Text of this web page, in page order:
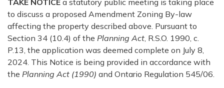
TAKE NOTICE a statutory public meeting is taking place
to discuss a proposed Amendment Zoning By-law
affecting the property described above. Pursuant to
Section 34 (10.4) of the Planning Act, R.S.O. 1990, c.
P.13, the application was deemed complete on July 8,
2024. This Notice is being provided in accordance with
the Planning Act (1990) and Ontario Regulation 545/06.